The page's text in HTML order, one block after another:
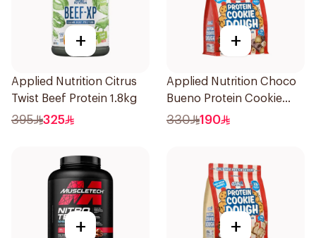
+
Applied Nutrition Citrus
Twist Beef Protein 1.8kg
395 325
+
Applied Nutrition Choco
Bueno Protein Cookie
Dough 1kg
330 190
+ +